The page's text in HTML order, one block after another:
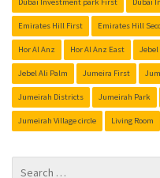
Emirates Hill First Emirates Hill
Hor Al Anz Hor Al Anz East Jebel
Jebel Ali Palm Jumeira First
Jumeirah Districts Jumeirah Park
Jumeirah Village circle Living Room